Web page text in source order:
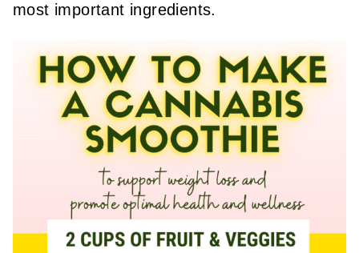
most important ingredients.